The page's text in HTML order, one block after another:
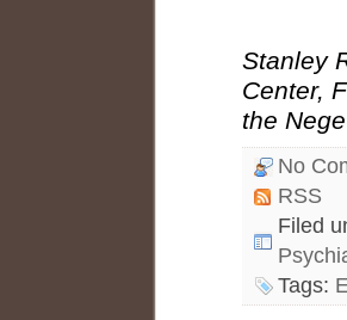
Stanley
Center,
the
No
RSS
Filed
Tags: